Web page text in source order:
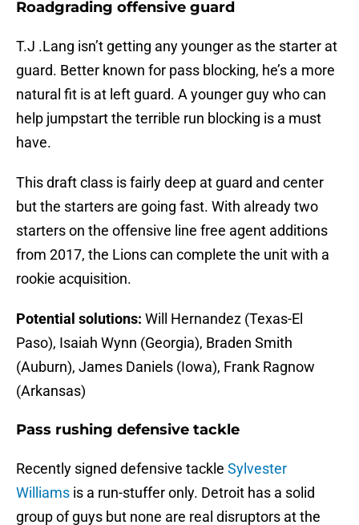
Roadgrading offensive guard
T.J .Lang isn’t getting any younger as the starter at
guard. Better known for pass blocking, he’s a more
natural fit is at left guard. A younger guy who can
help jumpstart the terrible run blocking is a must
have.
This draft class is fairly deep at guard and center
but the starters are going fast. With already two
starters on the offensive line free agent additions
from 2017, the Lions can complete the unit with a
rookie acquisition.
Potential solutions: Will Hernandez (Texas-El
Paso), Isaiah Wynn (Georgia), Braden Smith
(Auburn), James Daniels (Iowa), Frank Ragnow
(Arkansas)
Pass rushing defensive tackle
Recently signed defensive tackle Sylvester
Williams is a run-stuffer only. Detroit has a solid
group of guys but none are real disruptors at the